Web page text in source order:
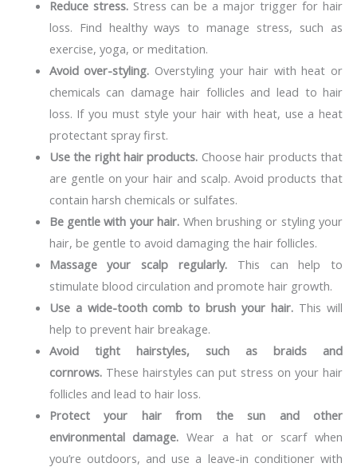
Reduce stress.Stress can be a major trigger for hair
loss. Find healthy ways to manage stress, such as
exercise, yoga, or meditation.
Avoid over-styling. Overstyling your hair with heat or
chemicals can damage hair follicles and lead to hair
loss. If you must style your hair with heat, use a heat
protectant spray first.
Use the right hair products. Choose hair products that
are gentle on your hair and scalp. Avoid products that
contain harsh chemicals or sulfates.
Be gentle with your hair. When brushing or styling your
hair, be gentle to avoid damaging the hair follicles.
Massage your scalp regularly. This can help to
stimulate blood circulation and promote hair growth.
Use a wide-tooth comb to brush your hair. This will
help to prevent hair breakage.
Avoid tight hairstyles, such as braids and
cornrows.These hairstyles can put stress on your hair
follicles and lead to hair loss.
Protect your hair from the sun and other
environmental damage. Wear a hat or scarf when
you’re outdoors, and use a leave-in conditioner with